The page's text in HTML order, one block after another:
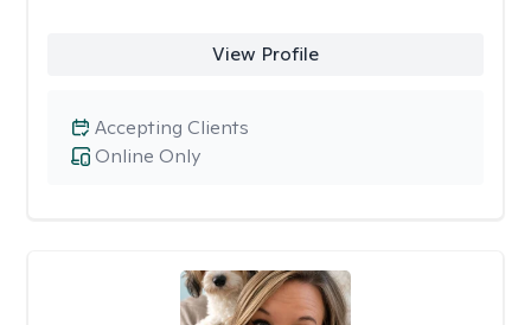
View Profile
Online Only
Accepting Clients